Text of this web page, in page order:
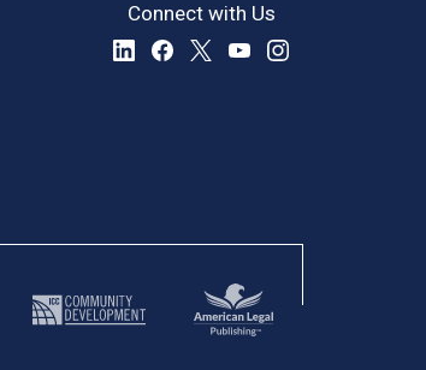
Connect with Us